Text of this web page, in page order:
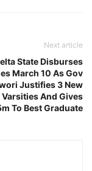
Next article
State Disburses
March 10 As Gov
Justifies 3 New
Varsities And Gives
To Best Graduate